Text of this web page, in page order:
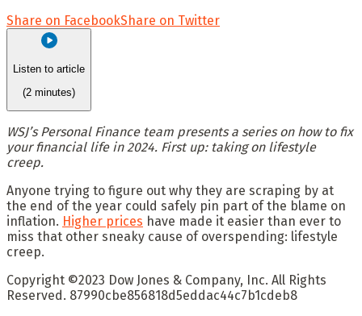
Share on FacebookShare on Twitter
Listen to article
(2 minutes)
WSJ’s Personal Finance team presents a series on how to fix
your financial life in 2024. First up: taking on lifestyle
creep.
Anyone trying to figure out why they are scraping by at
the end of the year could safely pin part of the blame on
inflation. Higher prices have made it easier than ever to
miss that other sneaky cause of overspending: lifestyle
creep.
Copyright ©2023 Dow Jones & Company, Inc. All Rights
Reserved. 87990cbe856818d5eddac44c7b1cdeb8